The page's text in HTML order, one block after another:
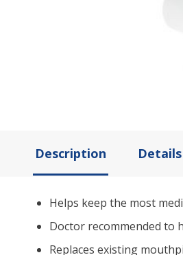
Description Details
Helps keep the most
Doctor recommended to
Replaces existing